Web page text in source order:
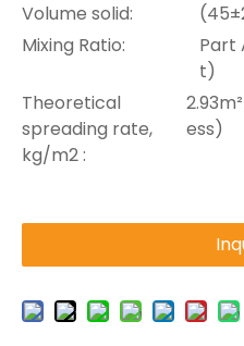
Volume solid:
Mixing Ratio:
Part
t)
Theoretical
spreading rate,
kg/m2 :
ess)